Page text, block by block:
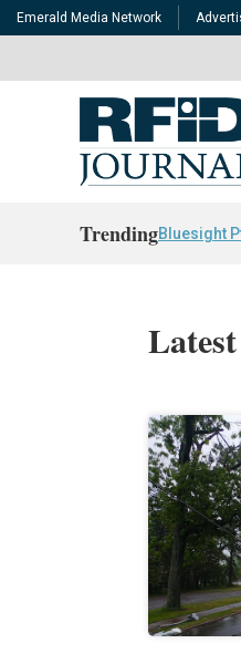
Emerald Media Network
TrendingBluesight